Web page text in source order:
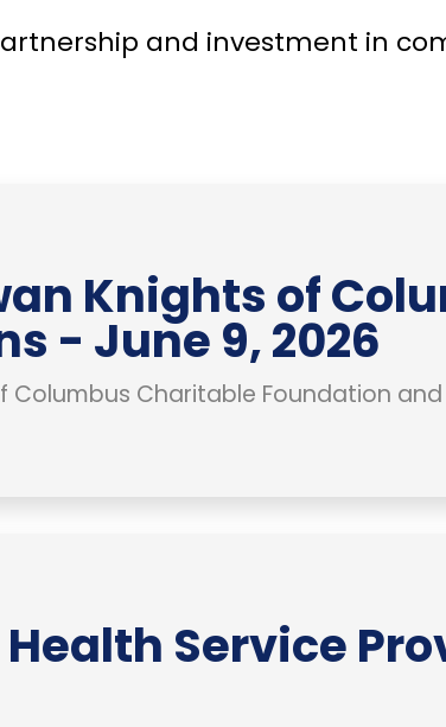
and investment in
Knights of
- June 9, 2026
Columbus Charitable Foundation
Service